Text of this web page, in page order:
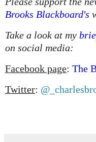
Brooks Blackboard's
Take a look at my
on social media:
Facebook page: The
Twitter: